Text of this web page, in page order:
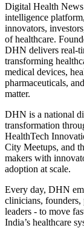
Digital Health
intelligence
innovators,
of healthcare.
DHN delivers real-
transforming
medical devices,
pharmaceuticals,
matter.
DHN is a national
transformation
HealthTech
City Meetups, and
makers with
adoption at scale.
Every day, DHN
clinicians, founders,
leaders - to move
India’s healthcare